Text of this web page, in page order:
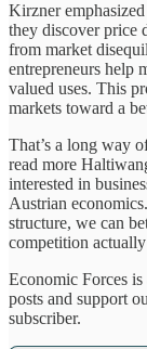
Kirzner
they discover price
from market
entrepreneurs help
valued uses. This
markets toward a
That’s a long way
read more
interested in
Austrian
structure, we can
competition
Economic Forces
posts and support
subscriber.